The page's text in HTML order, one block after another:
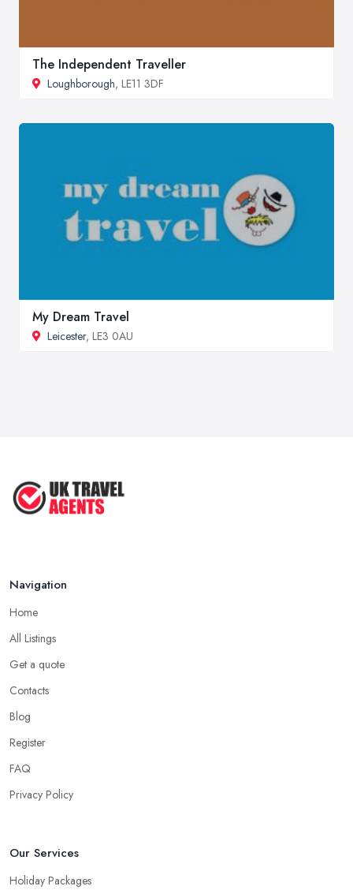
The Independent Traveller
Loughborough, LE11 3DF
My Dream Travel
Leicester, LE3 0AU
Navigation
Home
All Listings
Get a quote
Contacts
Blog
Register
FAQ
Privacy Policy
Our Services
Holiday Packages